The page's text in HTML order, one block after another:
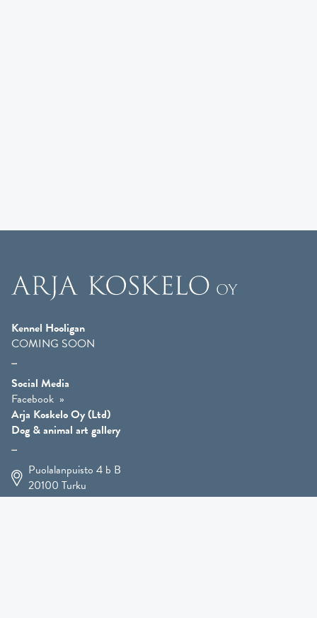
Kennel Hooligan
COMING SOON
Social Media
Facebook
Arja Koskelo Oy (Ltd)
Dog & animal art gallery
Puolalanpuisto 4 b B
20100 Turku